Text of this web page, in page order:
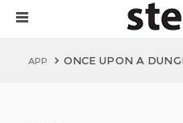
APP ONCE UPON A